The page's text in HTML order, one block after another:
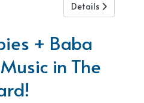
Details
+ Baba
in The